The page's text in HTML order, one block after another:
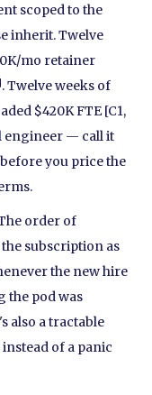
scoped to the
inherit. Twelve
mo retainer
. Twelve weeks of
$420K FTE [C1,
engineer — call it
you price the
order of
subscription as
the new hire
the pod was
also a tractable
of a panic